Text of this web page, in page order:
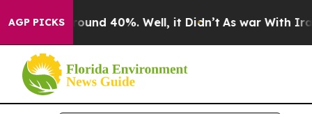
AGP PICKSAround 40%. Well, it Didn’t As war With Iran